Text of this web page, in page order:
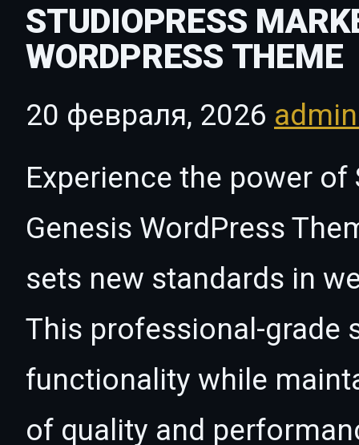
STUDIOPRESS
WORDPRESS THEME
20 февраля, 2026
Experience the power
Genesis WordPress
sets new standards in
This professional-grade
functionality while
of quality and